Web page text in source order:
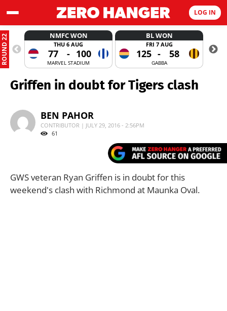
LOG IN
ROUND 22 NMFC WON
THU 6 AUG
77 - 100
MARVEL STADIUM
BL WON
FRI 7 AUG
125 - 58
GABBA
Griffen in doubt for Tigers clash
BEN PAHOR
CONTRIBUTOR | JULY 29, 2016 - 2:56PM
61
GWS veteran Ryan Griffen is in doubt for this
weekend's clash with Richmond at Maunka Oval.